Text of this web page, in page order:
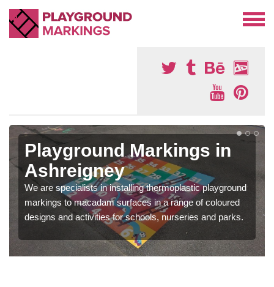
Playground Markings in
Ashreigney
We are specialists in installing thermoplastic playground
markings to macadam surfaces in a range of coloured
designs and activities for schools, nurseries and parks.